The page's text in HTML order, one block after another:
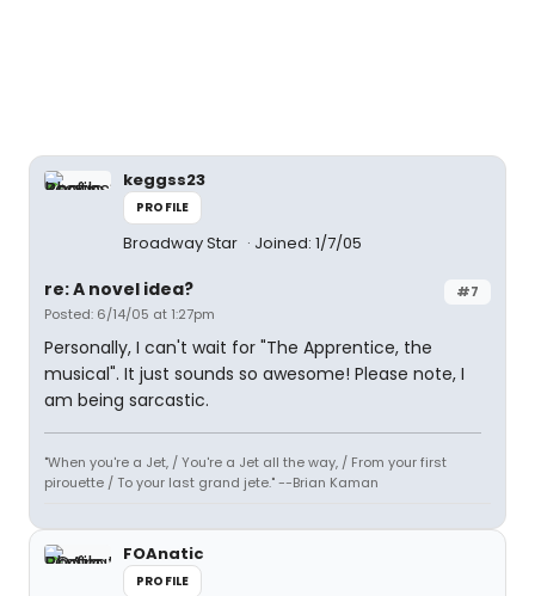
keggss23
PROFILE
Broadway Star Joined: 1/7/05
#7
re: A novel idea?
Posted: 6/14/05 at 1:27pm
Personally, I can't wait for "The Apprentice, the
musical". It just sounds so awesome! Please note, I
am being sarcastic.
"When you're a Jet, / You're a Jet all the way, / From your first
pirouette / To your last grand jete." --Brian Kaman
FOAnatic
PROFILE